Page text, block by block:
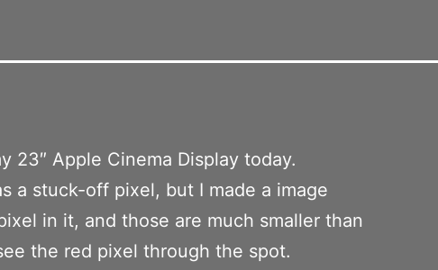
23″ Apple Cinema Display today.
a stuck-off pixel, but I made a image
in it, and those are much smaller than
the red pixel through the spot.